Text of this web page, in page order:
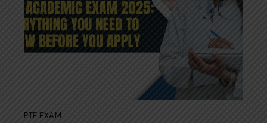
PTE EXAM